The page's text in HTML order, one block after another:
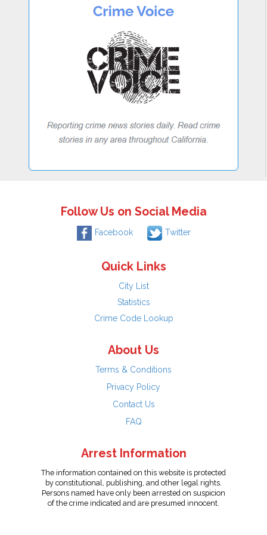
Follow Us on Social Media
Facebook Twitter
Quick Links
City List
Statistics
Crime Code Lookup
About Us
Terms & Conditions
Privacy Policy
Contact Us
FAQ
Arrest Information
The information contained on this website is protected
by constitutional, publishing, and other legal rights.
Persons named have only been arrested on suspicion
of the crime indicated and are presumed innocent.